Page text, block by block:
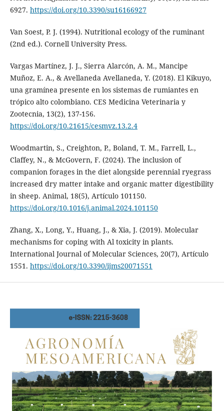
6927. https://doi.org/10.3390/su16166927
Van Soest, P. J. (1994). Nutritional ecology of the ruminant
(2nd ed.). Cornell University Press.
Vargas Martínez, J. J., Sierra Alarcón, A. M., Mancipe
Muñoz, E. A., & Avellaneda Avellaneda, Y. (2018). El Kikuyo,
una gramínea presente en los sistemas de rumiantes en
trópico alto colombiano. CES Medicina Veterinaria y
Zootecnia, 13(2), 137-156.
https://doi.org/10.21615/cesmvz.13.2.4
Woodmartin, S., Creighton, P., Boland, T. M., Farrell, L.,
Claffey, N., & McGovern, F. (2024). The inclusion of
companion forages in the diet alongside perennial ryegrass
increased dry matter intake and organic matter digestibility
in sheep. Animal, 18(5), Artículo 101150.
https://doi.org/10.1016/j.animal.2024.101150
Zhang, X., Long, Y., Huang, J., & Xia, J. (2019). Molecular
mechanisms for coping with Al toxicity in plants.
International Journal of Molecular Sciences, 20(7), Artículo
1551. https://doi.org/10.3390/ijms20071551